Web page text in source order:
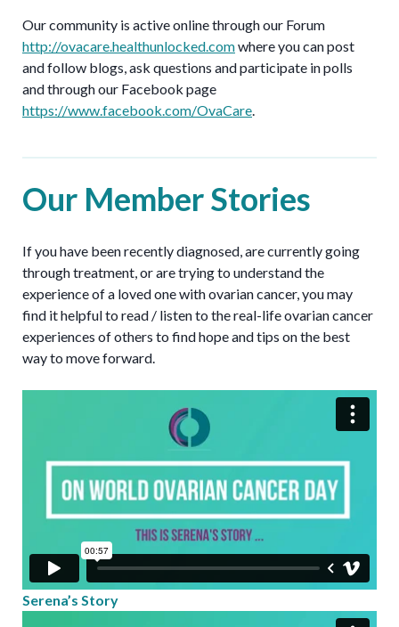
Our community is active online through our Forum
http://ovacare.healthunlocked.comwhere you can post
and follow blogs, ask questions and participate in polls
and through our Facebook page
https://www.facebook.com/OvaCare.
Our Member Stories
If you have been recently diagnosed, are currently going
through treatment, or are trying to understand the
experience of a loved one with ovarian cancer, you may
find it helpful to read / listen to the real-life ovarian cancer
experiences of others to find hope and tips on the best
way to move forward.
Serena’s Story